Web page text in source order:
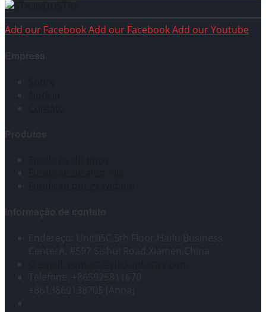
Add our FacebookAdd our FacebookAdd our Youtube